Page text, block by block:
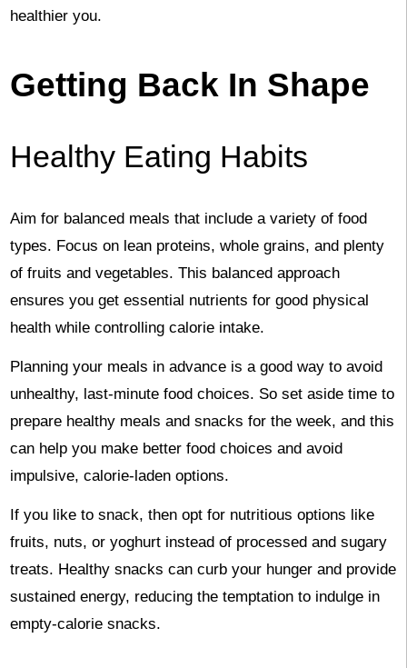
healthier you.
Getting Back In Shape
Healthy Eating Habits
Aim for balanced meals that include a variety of food
types. Focus on lean proteins, whole grains, and plenty
of fruits and vegetables. This balanced approach
ensures you get essential nutrients for good physical
health while controlling calorie intake.
Planning your meals in advance is a good way to avoid
unhealthy, last-minute food choices. So set aside time to
prepare healthy meals and snacks for the week, and this
can help you make better food choices and avoid
impulsive, calorie-laden options.
If you like to snack, then opt for nutritious options like
fruits, nuts, or yoghurt instead of processed and sugary
treats. Healthy snacks can curb your hunger and provide
sustained energy, reducing the temptation to indulge in
empty-calorie snacks.